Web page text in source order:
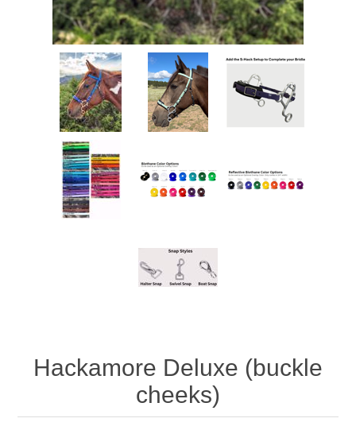
Hackamore Deluxe (buckle
cheeks)